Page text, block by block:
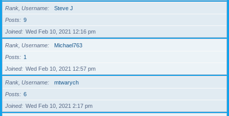
Rank, Username
Steve J
Posts
9
Joined
Wed Feb 10, 2021 12:16 pm
Rank, Username
Michael763
Posts
1
Joined
Wed Feb 10, 2021 12:57 pm
Rank, Username
mtwarych
Posts
6
Joined
Wed Feb 10, 2021 2:17 pm